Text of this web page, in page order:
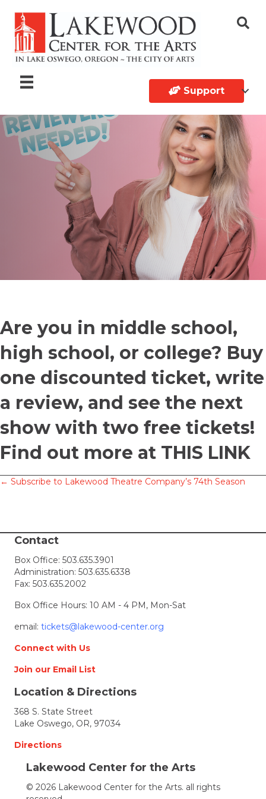
Support
Are you in middle school,
high school, or college? Buy
one discounted ticket, write
a review, and see the next
show with two free tickets!
Find out more at THIS LINK
Posts
← Subscribe to Lakewood Theatre Company’s 74th Season
Contact
Box Office: 503.635.3901
Administration: 503.635.6338
Fax: 503.635.2002
Box Office Hours: 10 AM - 4 PM, Mon-Sat
email: tickets@lakewood-center.org
Connect with Us
Join our Email List
Location & Directions
368 S. State Street
Lake Oswego, OR, 97034
Directions
Lakewood Center for the Arts
© 2026 Lakewood Center for the Arts. all rights